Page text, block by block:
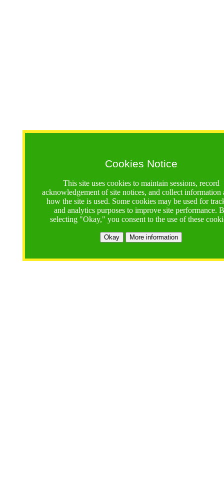
Cookies Notice
This site uses cookies to maintain sessions, record
acknowledgement of site notices, and collect information
how the site is used. Some cookies may be used for
and analytics purposes to improve site performance.
selecting "Okay," you consent to the use of these
Okay More information